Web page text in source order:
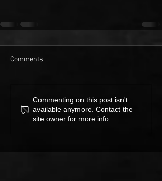
Comments
Commenting on this post isn't
available anymore. Contact the
site owner for more info.